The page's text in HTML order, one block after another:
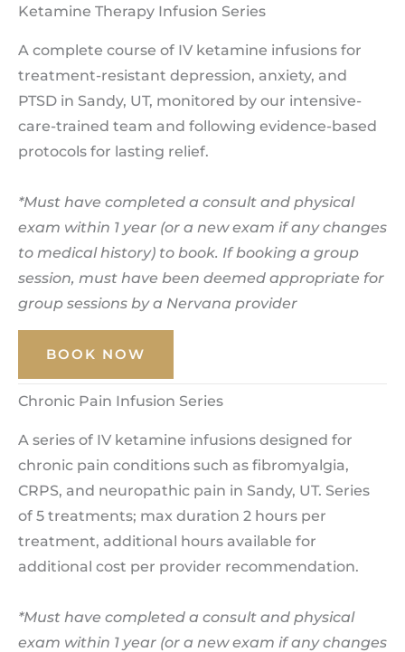
Ketamine Therapy Infusion Series
A complete course of IV ketamine infusions for
treatment-resistant depression, anxiety, and
PTSD in Sandy, UT, monitored by our intensive-
care-trained team and following evidence-based
protocols for lasting relief.
*Must have completed a consult and physical
exam within 1 year (or a new exam if any changes
to medical history) to book. If booking a group
session, must have been deemed appropriate for
group sessions by a Nervana provider
BOOK NOW
Chronic Pain Infusion Series
A series of IV ketamine infusions designed for
chronic pain conditions such as fibromyalgia,
CRPS, and neuropathic pain in Sandy, UT. Series
of 5 treatments; max duration 2 hours per
treatment, additional hours available for
additional cost per provider recommendation.
*Must have completed a consult and physical
exam within 1 year (or a new exam if any changes